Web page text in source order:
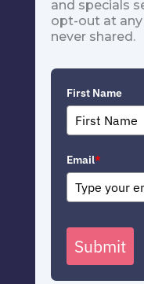
and specials
opt-out at
never shared.
First Name
Email*
Submit